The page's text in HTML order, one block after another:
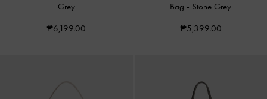
Grey
₱6,199.00
Bag - Stone Grey
₱5,399.00